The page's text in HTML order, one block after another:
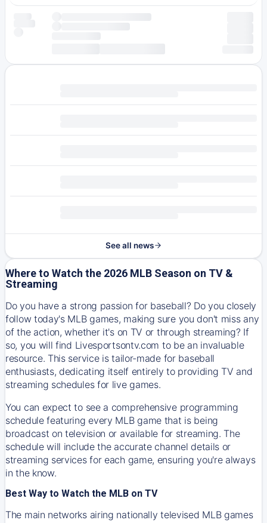
See all news
Where to Watch the 2026 MLB Season on TV &
Streaming
Do you have a strong passion for baseball? Do you closely
follow today's MLB games, making sure you don't miss any
of the action, whether it's on TV or through streaming? If
so, you will find Livesportsontv.com to be an invaluable
resource. This service is tailor-made for baseball
enthusiasts, dedicating itself entirely to providing TV and
streaming schedules for live games.
You can expect to see a comprehensive programming
schedule featuring every MLB game that is being
broadcast on television or available for streaming. The
schedule will include the accurate channel details or
streaming services for each game, ensuring you're always
in the know.
Best Way to Watch the MLB on TV
The main networks airing nationally televised MLB games